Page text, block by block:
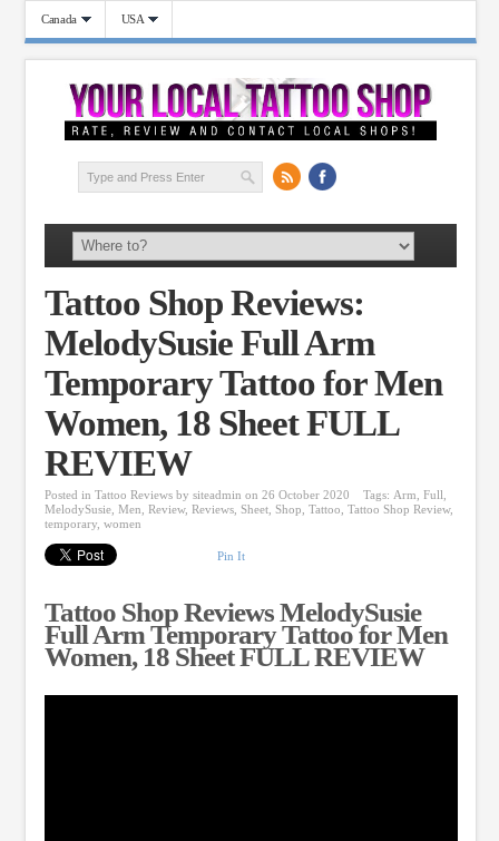
Canada USA
Tattoo Shop Reviews:
MelodySusie Full Arm
Temporary Tattoo for Men
Women, 18 Sheet FULL
REVIEW
Posted in Tattoo Reviews by siteadmin on 26 October 2020 Tags: Arm, Full,
MelodySusie, Men, Review, Reviews, Sheet, Shop, Tattoo, Tattoo Shop Review,
temporary, women
Pin It
Tattoo Shop Reviews MelodySusie
Full Arm Temporary Tattoo for Men
Women, 18 Sheet FULL REVIEW